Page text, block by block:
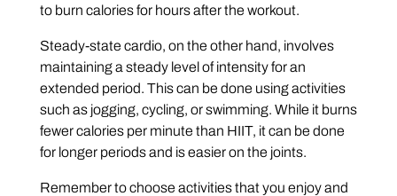
to burn calories for hours after the workout.
Steady-state cardio, on the other hand, involves
maintaining a steady level of intensity for an
extended period. This can be done using activities
such as jogging, cycling, or swimming. While it burns
fewer calories per minute than HIIT, it can be done
for longer periods and is easier on the joints.
Remember to choose activities that you enjoy and